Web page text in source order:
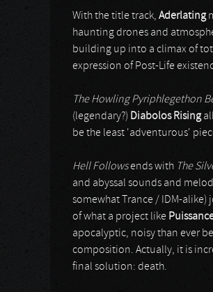
With the title track, Aderlating
haunting drones and
building up into a climax of
expression of Post-Life
The Howling Pyriphlegethon
(legendary?) Diabolos Rising
be the least 'adventurous'
Hell Followsends with The
and abyssal sounds and
somewhat Trance / IDM-alike)
of what a project like
apocalyptic, noisy than ever
composition. Actually, it is
final solution: death.